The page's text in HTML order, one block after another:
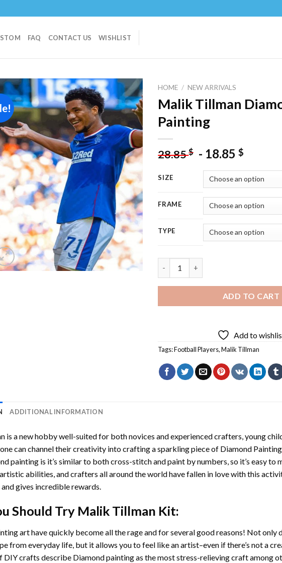
FAQ CONTACT US WISHLIST
Add to
wishlist
HOME / NEW ARRIVALS
Malik Tillman
Painting
28.85$ - 18.85$
SIZE
FRAME
TYPE
ADD TO CART
Add to
Tags:Football Players,Malik Tillman
ADDITIONAL INFORMATION
is a new hobby well-suited for both novices and experienced crafters, young
can channel their creativity into crafting a sparkling piece of Diamond Painting
painting is it’s similar to both cross-stitch and paint by numbers, so it’s easy to
abilities, and crafters all around the world have fallen in love with this
gives incredible rewards.
Should Try Malik Tillman Kit:
arthave quickly become all the rage and for several good reasons! Not only
from everyday life, but it allows you to feel like an artist–even if there’s not a
DIY crafts describe Diamond paintingas the most stress-relieving craft among